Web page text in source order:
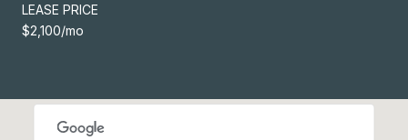
LEASE PRICE
$2,100/mo